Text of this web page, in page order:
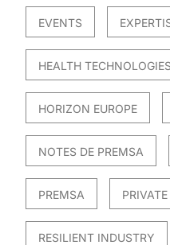
EVENTS
HEALTH TECHNOLOGIES
HORIZON EUROPE
NOTES DE PREMSA
PREMSA
RESILIENT INDUSTRY